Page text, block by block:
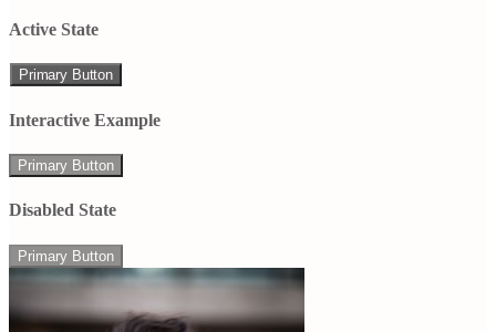
Active State
Primary Button
Interactive Example
Primary Button
Disabled State
Primary Button